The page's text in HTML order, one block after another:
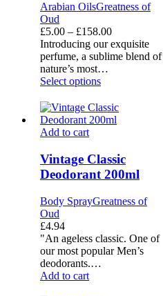
Arabian OilsGreatness of
Oud
£5.00 – £158.00Price
range:
£5.00
Introducing our exquisite
perfume, a sublime blend of
nature’s most…
Select options
Vintage
Deodorant
200ml
Add to cart
Vintage Classic
Deodorant 200ml
Body SprayGreatness of
Oud
£4.94
"An ageless classic. One of
our most popular Men’s
deodorants.…
Add to cart